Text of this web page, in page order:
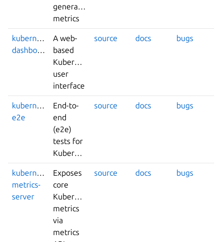
generates
metrics
kubernetes-
dashboard
A web-
based
Kubernetes
user
interface
source docs bugs
kubernetes-
e2e
End-to-
end
(e2e)
tests for
Kubernetes
source docs bugs
kubernetes-
metrics-
server
Exposes
core
Kubernetes
metrics
via
metrics
source docs bugs